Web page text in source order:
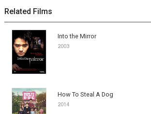
Related Films
Into the Mirror
2003
How To Steal A Dog
2014